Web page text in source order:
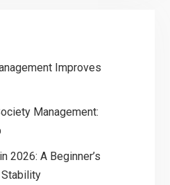
Improves
Management:
2026: A Beginner’s
Stability